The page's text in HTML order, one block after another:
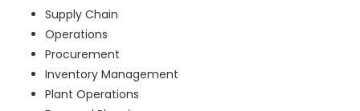
Supply Chain
Operations
Procurement
Inventory Management
Plant Operations